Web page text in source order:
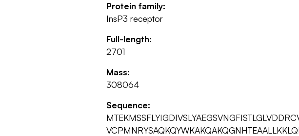
Protein family:
InsP3 receptor
Full-length:
2701
Mass:
308064
Sequence: